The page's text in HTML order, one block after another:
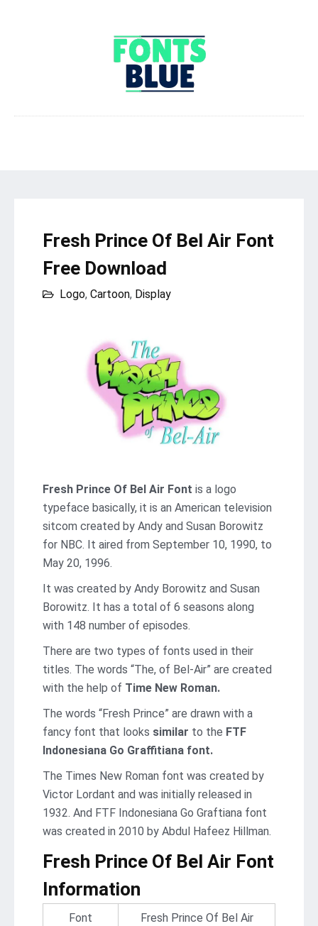
Fresh Prince Of Bel Air Font
Free Download
Logo, Cartoon, Display
Fresh Prince Of Bel Air Font is a logo
typeface basically, it is an American television
sitcom created by Andy and Susan Borowitz
for NBC. It aired from September 10, 1990, to
May 20, 1996.
It was created by Andy Borowitz and Susan
Borowitz. It has a total of 6 seasons along
with 148 number of episodes.
There are two types of fonts used in their
titles. The words “The, of Bel-Air” are created
with the help of Time New Roman.
The words “Fresh Prince” are drawn with a
fancy font that looks similar to the FTF
Indonesiana Go Graffitiana font.
The Times New Roman font was created by
Victor Lordant and was initially released in
1932. And FTF Indonesiana Go Graftiana font
was created in 2010 by Abdul Hafeez Hillman.
Fresh Prince Of Bel Air Font
Information
Font
Fresh Prince Of Bel Air